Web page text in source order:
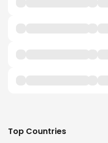
Top Countries